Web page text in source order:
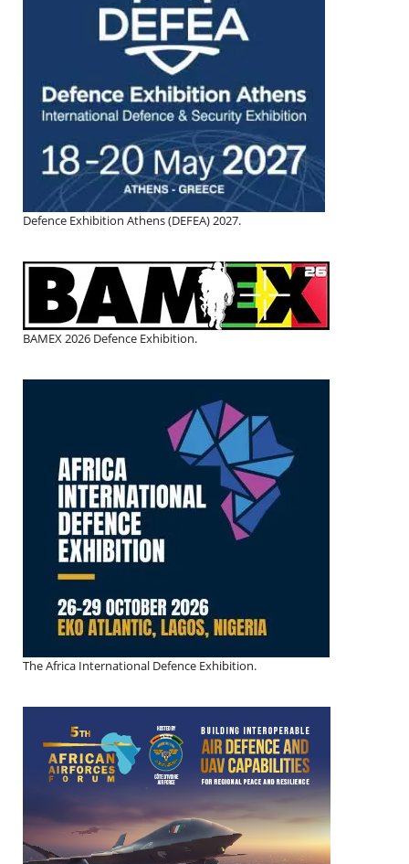
Defence Exhibition Athens (DEFEA) 2027.
BAMEX 2026 Defence Exhibition.
The Africa International Defence Exhibition.